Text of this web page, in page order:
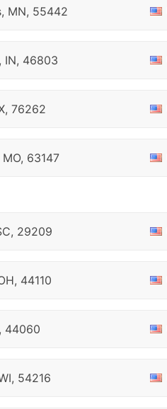
MN, 55442
IN, 46803
76262
63147
29209
44110
44060
54216